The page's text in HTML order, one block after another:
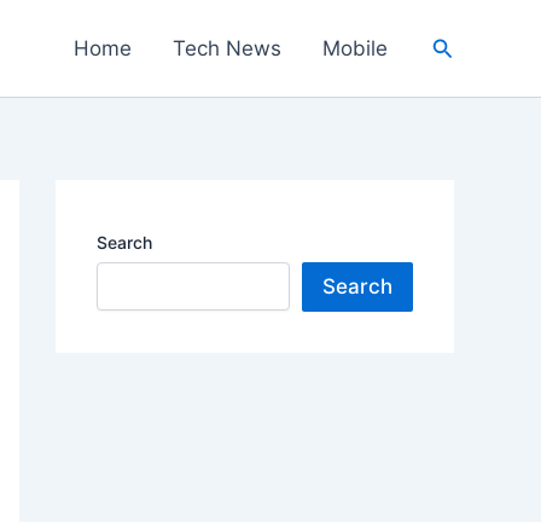
Home Tech News Mobile Search
Search
Search